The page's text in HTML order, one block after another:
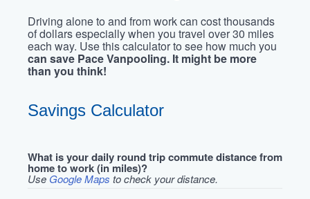
Driving alone to and from work can cost thousands
of dollars especially when you travel over 30 miles
each way. Use this calculator to see how much you
can save Pace Vanpooling. It might be more
than you think!
Savings Calculator
What is your daily round trip commute distance from
home to work (in miles)?
Use Google Maps to check your distance.